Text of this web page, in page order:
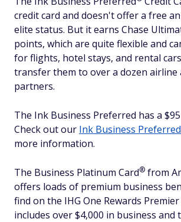
credit card and doesn't offer a free
elite status. But it earns Chase
points, which are quite flexible and
for flights, hotel stays, and rental
transfer them to over a dozen airline
partners.
The Ink Business Preferred has a
Check out our Ink Business
more information.
The Business Platinum Card® from
offers loads of premium business
find on the IHG One Rewards
includes over $4,000 in business and